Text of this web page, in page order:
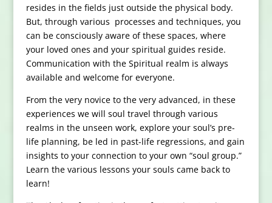
resides in the fields just outside the physical body.
But, through various processes and techniques, you
can be consciously aware of these spaces, where
your loved ones and your spiritual guides reside.
Communication with the Spiritual realm is always
available and welcome for everyone.
From the very novice to the very advanced, in these
experiences we will soul travel through various
realms in the unseen work, explore your soul’s pre-
life planning, be led in past-life regressions, and gain
insights to your connection to your own “soul group.”
Learn the various lessons your souls came back to
learn!